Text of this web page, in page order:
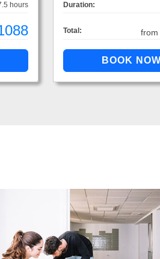
hours
Duration:
Total: from